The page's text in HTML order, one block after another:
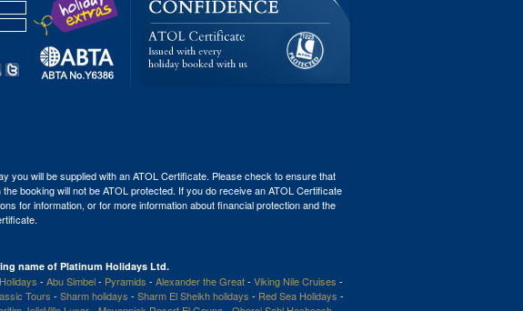
you will be supplied with an ATOL Certificate. Please check to ensure that
booking will not be ATOL protected. If you do receive an ATOL Certificate
for information, or for more information about financial protection and the
.
name of Platinum Holidays Ltd.
- Abu Simbel- Pyramids - Alexander the Great- Viking Nile Cruises -
Tours - Sharm holidays - Sharm El Sheikh holidays - Red Sea Holidays -